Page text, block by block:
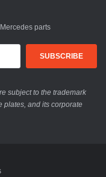
parts
subject to the trademark
plates, and its corporate